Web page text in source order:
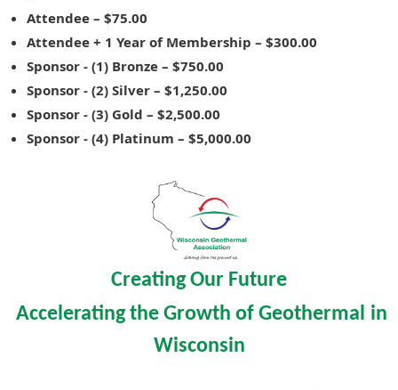
Attendee – $75.00
Attendee + 1 Year of Membership – $300.00
Sponsor - (1) Bronze – $750.00
Sponsor - (2) Silver – $1,250.00
Sponsor - (3) Gold – $2,500.00
Sponsor - (4) Platinum – $5,000.00
Creating Our Future
Accelerating the Growth of Geothermal in
Wisconsin